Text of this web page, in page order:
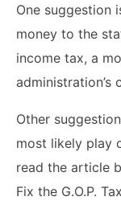
One suggestion
money to the
income tax, a
administration’s
Other
most likely play
read the article
Fix the G.O.P.